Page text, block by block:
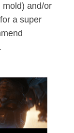
and/or
for a super